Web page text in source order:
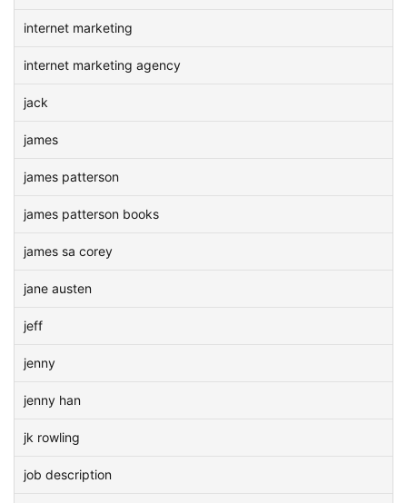
internet marketing
internet marketing agency
jack
james
james patterson
james patterson books
james sa corey
jane austen
jeff
jenny
jenny han
jk rowling
job description